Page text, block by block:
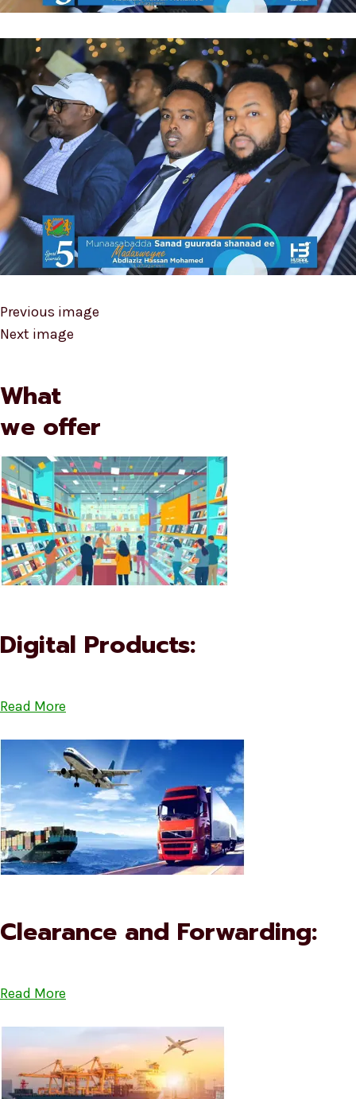
Previous image
Next image
What
we offer
Digital Products:
Read More
Clearance and Forwarding:
Read More